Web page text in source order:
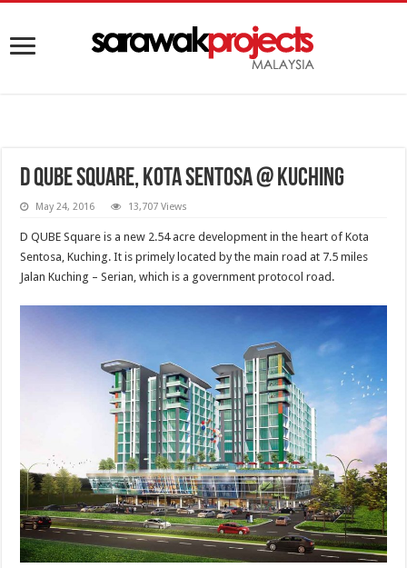
D Qube Square, Kota Sentosa @ Kuching
May 24, 2016 13,707 Views
D QUBE Square is a new 2.54 acre development in the heart of Kota
Sentosa, Kuching. It is primely located by the main road at 7.5 miles
Jalan Kuching – Serian, which is a government protocol road.